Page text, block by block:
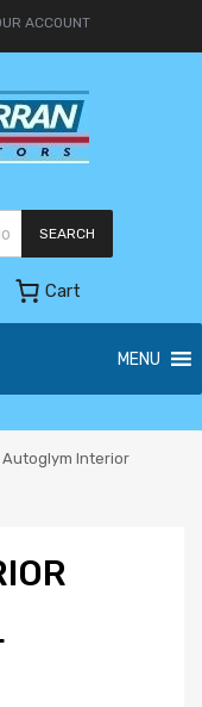
ACCOUNT
SEARCH
Cart
MENU
Autoglym Interior